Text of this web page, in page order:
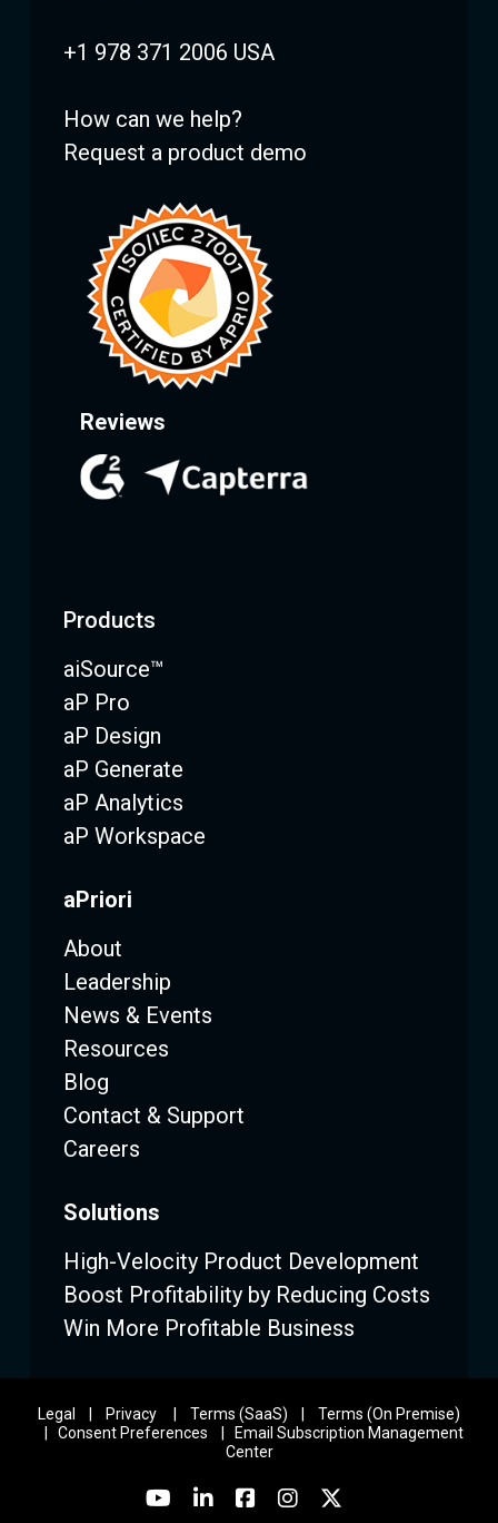
+1 978 371 2006 USA
How can we help?
Request a product demo
Reviews
Products
aiSource™
aP Pro
aP Design
aP Generate
aP Analytics
aP Workspace
aPriori
About
Leadership
News & Events
Resources
Blog
Contact & Support
Careers
Solutions
High-Velocity Product Development
Boost Profitability by Reducing Costs
Win More Profitable Business
Legal Privacy Terms (SaaS)
Terms (On Premise)
Consent Preferences
Email Subscription Management
Center